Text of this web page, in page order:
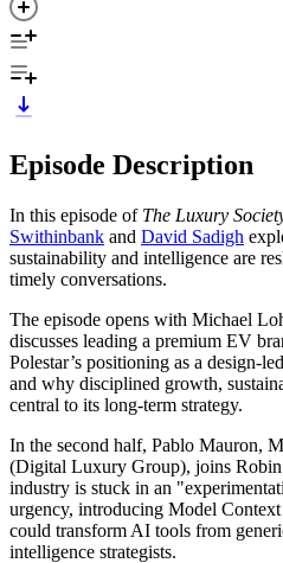
Episode Description
In this episode of The Luxury
Swithinbank and David Sadigh
sustainability and intelligence are
timely conversations.
The episode opens with Michael
discusses leading a premium EV
Polestar’s positioning as a design-
and why disciplined growth,
central to its long-term strategy.
In the second half, Pablo Mauron,
(Digital Luxury Group), joins
industry is stuck in an
urgency, introducing Model
could transform AI tools from
intelligence strategists.